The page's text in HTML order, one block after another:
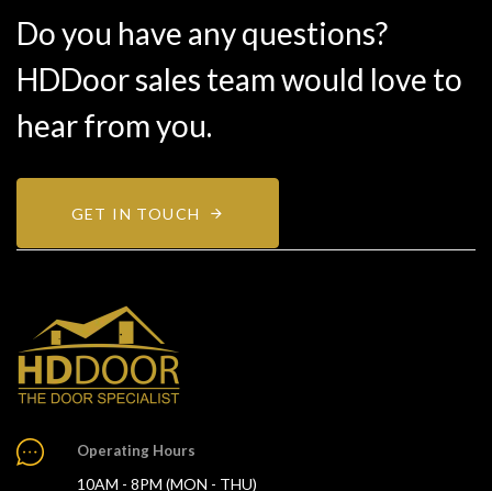
Do you have any questions?
HDDoor sales team would love to
hear from you.
GET IN TOUCH
Operating Hours
10AM - 8PM (MON - THU)